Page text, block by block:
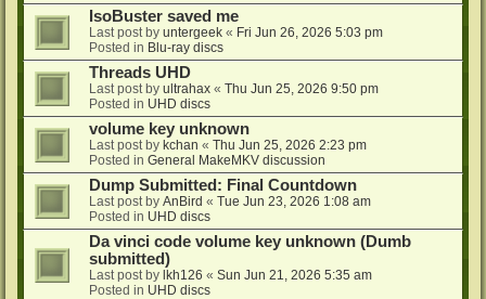
IsoBuster saved me
Last post by untergeek « Fri Jun 26, 2026 5:03 pm
Posted in Blu-ray discs
Threads UHD
Last post by ultrahax « Thu Jun 25, 2026 9:50 pm
Posted in UHD discs
volume key unknown
Last post by kchan « Thu Jun 25, 2026 2:23 pm
Posted in General MakeMKV discussion
Dump Submitted: Final Countdown
Last post by AnBird « Tue Jun 23, 2026 1:08 am
Posted in UHD discs
Da vinci code volume key unknown (Dumb
submitted)
Last post by lkh126 « Sun Jun 21, 2026 5:35 am
Posted in UHD discs